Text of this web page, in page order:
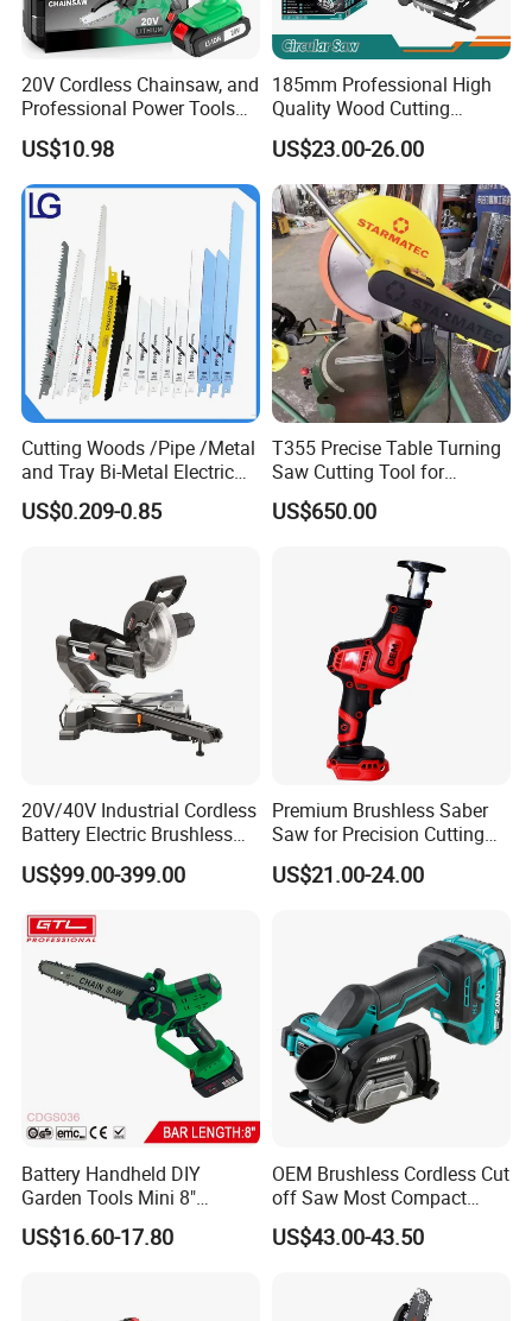
20V Cordless Chainsaw, and
Professional Power Tools
for Cutting Wood
US$10.98
185mm Professional High
Quality Wood Cutting
Powerful Corded
Compatible Power Tool
Circular Saw
US$23.00-26.00
Cutting Woods /Pipe /Metal
and Tray Bi-Metal Electric
Reciprocating Saw Blade
US$0.209-0.85
T355 Precise Table Turning
Saw Cutting Tool for
Aluminium Profile Portable
Machine
US$650.00
20V/40V Industrial Cordless
Battery Electric Brushless
Motor Battery Dual Bevel
Sliding Compound Power
Metal Aluminum
US$99.00-399.00
Premium Brushless Saber
Saw for Precision Cutting
and Durability
US$21.00-24.00
Battery Handheld DIY
Garden Tools Mini 8"
Lithium-Ion Cordless Chain
Saw (CDGS036)
US$16.60-17.80
OEM Brushless Cordless Cut
off Saw Most Compact
Metal Cutting Circular Saw
DMC300 Style
US$43.00-43.50